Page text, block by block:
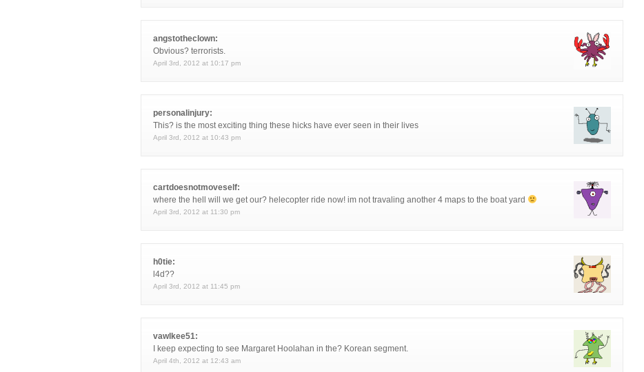
angstotheclown:
Obvious? terrorists.
April 3rd, 2012 at 10:17 pm
personalinjury:
This? is the most exciting thing these hicks have ever seen in their lives
April 3rd, 2012 at 10:43 pm
cartdoesnotmoveself:
where the hell will we get our? helecopter ride now! im not travaling another 4 maps to the boat yard
April 3rd, 2012 at 11:30 pm
h0tie:
l4d??
April 3rd, 2012 at 11:45 pm
vawlkee51:
I keep expecting to see Margaret Hoolahan in the? Korean segment.
April 4th, 2012 at 12:43 am